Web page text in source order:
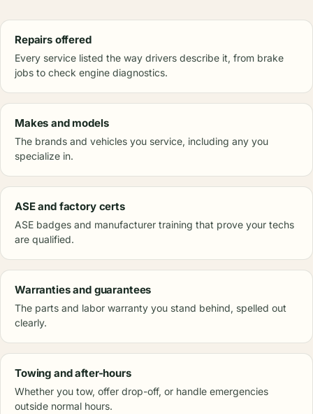
Repairs offered
Every service listed the way drivers describe it, from brake
jobs to check engine diagnostics.
Makes and models
The brands and vehicles you service, including any you
specialize in.
ASE and factory certs
ASE badges and manufacturer training that prove your techs
are qualified.
Warranties and guarantees
The parts and labor warranty you stand behind, spelled out
clearly.
Towing and after-hours
Whether you tow, offer drop-off, or handle emergencies
outside normal hours.